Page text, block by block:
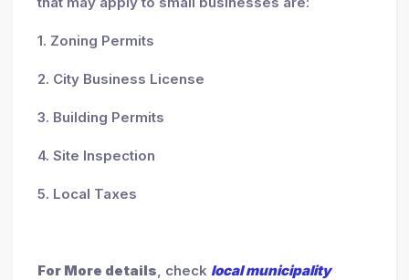
1. Zoning Permits
2. City Business License
3. Building Permits
4. Site Inspection
5. Local Taxes
For More details, check local municipality